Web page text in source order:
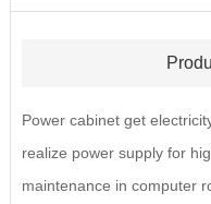
Power cabinet get
realize power supply for
maintenance in computer